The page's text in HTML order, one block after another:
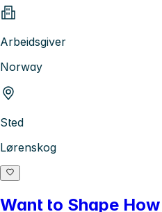
Arbeidsgiver
Norway
Sted
Lørenskog
Want to Shape